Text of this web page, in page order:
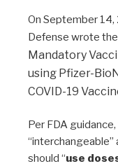
On September
Defense wrote
Mandatory
using Pfizer-
COVID-19
Per FDA
“interchangeable”
should “use